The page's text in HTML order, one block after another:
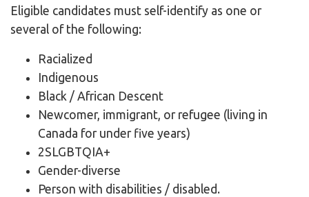
Eligible candidates must self-identify as one or
several of the following:
Racialized
Indigenous
Black / African Descent
Newcomer, immigrant, or refugee (living in
Canada for under five years)
2SLGBTQIA+
Gender-diverse
Person with disabilities / disabled.